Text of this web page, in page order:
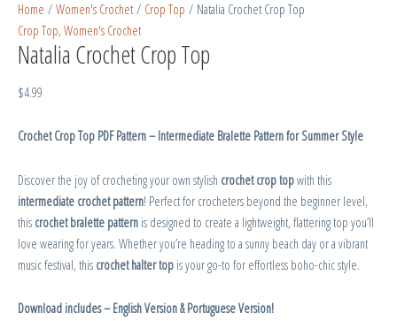
Home / Women's Crochet/ Crop Top / Natalia Crochet Crop Top
Crop Top, Women's Crochet
Natalia Crochet Crop Top
$4.99
Crochet Crop Top PDF Pattern – Intermediate Bralette Pattern for Summer Style
Discover the joy of crocheting your own stylish crochet crop topwith this
intermediate crochet pattern! Perfect for crocheters beyond the beginner level,
this crochet bralette pattern is designed to create a lightweight, flattering top you’ll
love wearing for years. Whether you’re heading to a sunny beach day or a vibrant
music festival, this crochet halter top is your go-to for effortless boho-chic style.
Download includes – English Version & Portuguese Version!